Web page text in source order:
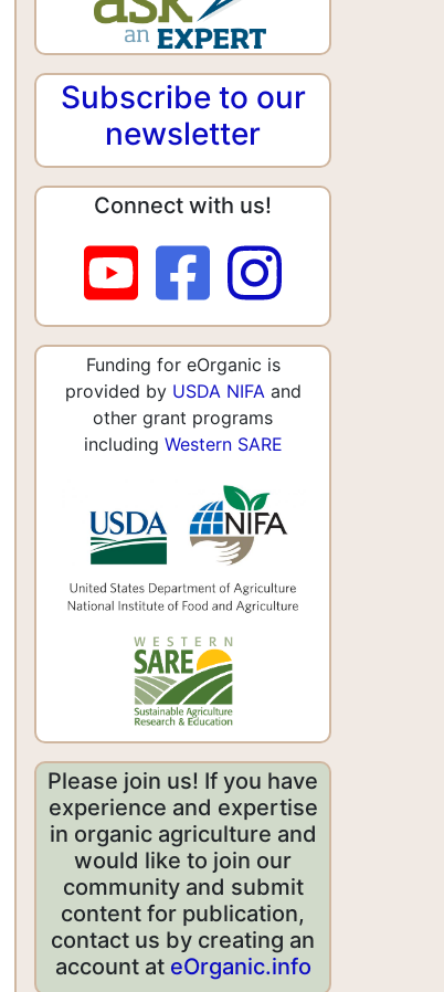
Subscribe to our
newsletter
Connect with us!
Funding for eOrganic is
provided by USDA NIFA and
other grant programs
including Western SARE
Please join us! If you have
experience and expertise
in organic agriculture and
would like to join our
community and submit
content for publication,
contact us by creating an
account at eOrganic.info